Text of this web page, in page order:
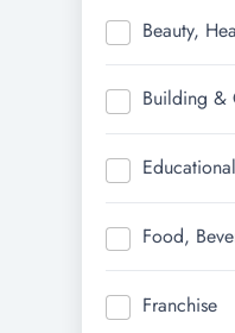
Beauty,
Building &
Food,
Franchise